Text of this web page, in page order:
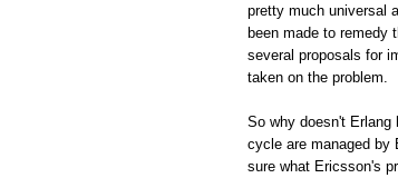
pretty much universal
been made to remedy
several proposals for
taken on the problem.
So why doesn't Erlang
cycle are managed by
sure what Ericsson's